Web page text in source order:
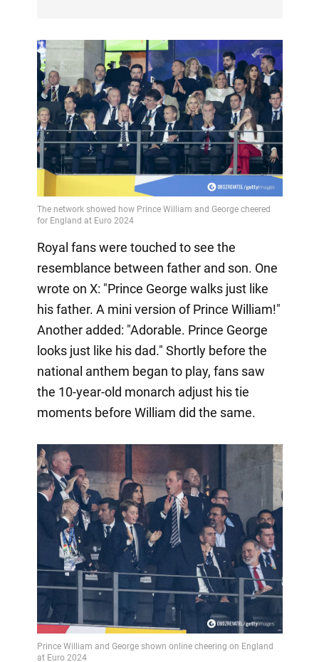
Royal fans were touched to see the
resemblance between father and son. One
wrote on X: "Prince George walks just like
his father. A mini version of Prince William!"
Another added: "Adorable. Prince George
looks just like his dad." Shortly before the
national anthem began to play, fans saw
the 10-year-old monarch adjust his tie
moments before William did the same.